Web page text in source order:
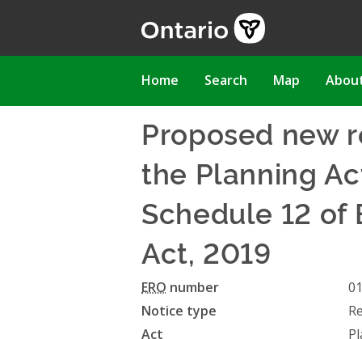
Main
Home Search Map
Proposed new
the Planning
Schedule 12 of
Act, 2019
ERO number
Notice type
Act